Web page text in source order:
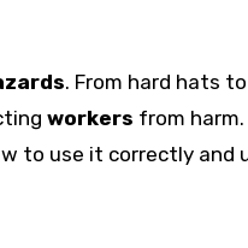
. From hard hats
workers from
to use it correctly and